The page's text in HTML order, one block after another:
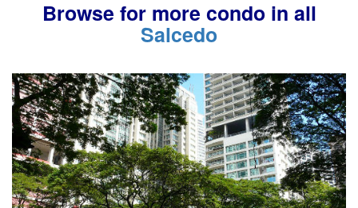
Browse for more condo in all
Salcedo